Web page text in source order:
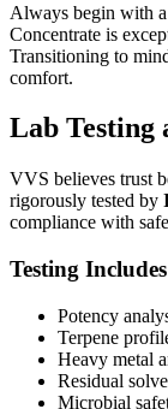
Always begin with
Concentrate is
Transitioning to
comfort.
Lab Testing
VVS believes trust
rigorously tested by
compliance with
Testing
Potency
Terpene
Heavy metal
Residual
Microbial